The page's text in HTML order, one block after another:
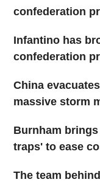
confederation
Infantino has
confederation
China
massive storm
Burnham
traps' to ease
The team